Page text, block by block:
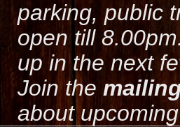
parking, public
open till
up in the next
Join the
about